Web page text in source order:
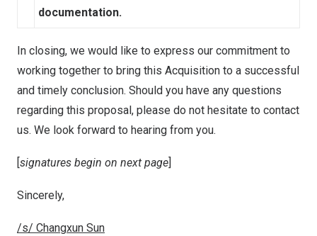
documentation.
In closing, we would like to express our commitment to
working together to bring this Acquisition to a successful
and timely conclusion. Should you have any questions
regarding this proposal, please do not hesitate to contact
us. We look forward to hearing from you.
[signatures begin on next page]
Sincerely,
/s/ Changxun Sun